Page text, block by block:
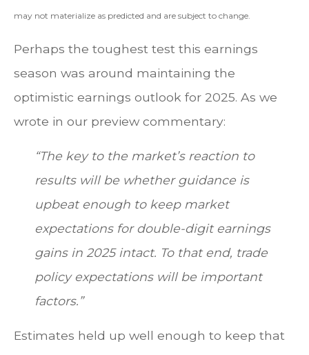
may not materialize as predicted and are subject to change.
Perhaps the toughest test this earnings
season was around maintaining the
optimistic earnings outlook for 2025. As we
wrote in our preview commentary:
“The key to the market’s reaction to
results will be whether guidance is
upbeat enough to keep market
expectations for double-digit earnings
gains in 2025 intact. To that end, trade
policy expectations will be important
factors.”
Estimates held up well enough to keep that